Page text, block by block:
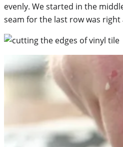
evenly. We started in the
seam for the last row was